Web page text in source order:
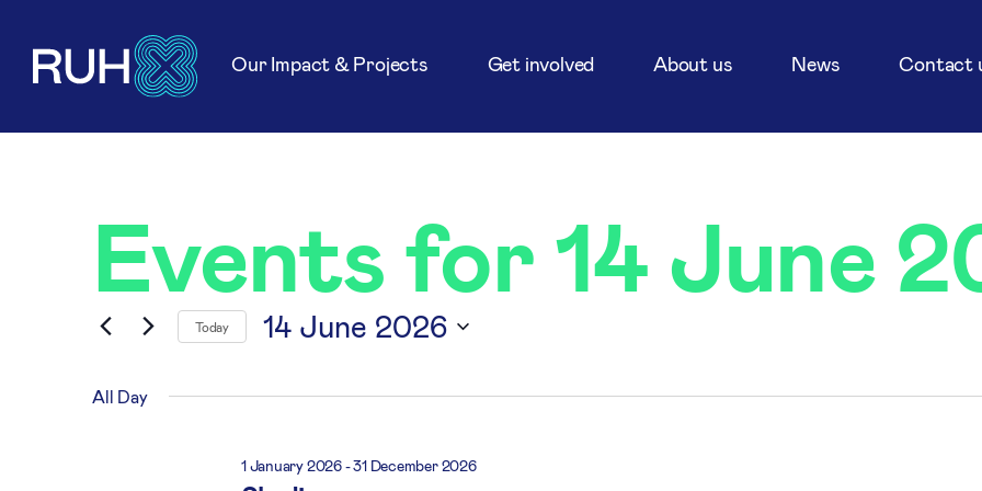
Our Impact & Projects Get involved About us News Contact
Events for 14 June
Today 14 June 2026
date.
All Day
1 January 2026-31 December 2026